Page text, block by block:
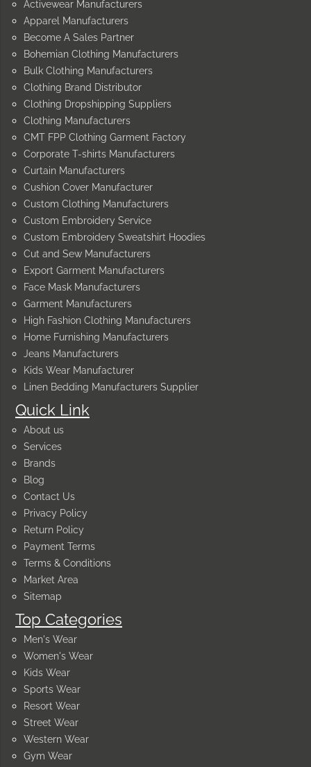
Quick Link
About us
Services
Brands
Blog
Contact Us
Privacy Policy
Return Policy
Payment Terms
Terms & Conditions
Market Area
Sitemap
Top Categories
Men's Wear
Women's Wear
Kids Wear
Sports Wear
Resort Wear
Street Wear
Western Wear
Gym Wear
Activewear Manufacturers
Apparel Manufacturers
Become A Sales Partner
Bohemian Clothing Manufacturers
Bulk Clothing Manufacturers
Clothing Brand Distributor
Clothing Dropshipping Suppliers
Clothing Manufacturers
CMT FPP Clothing Garment Factory
Corporate T-shirts Manufacturers
Curtain Manufacturers
Cushion Cover Manufacturer
Custom Clothing Manufacturers
Custom Embroidery Service
Custom Embroidery Sweatshirt Hoodies
Cut and Sew Manufacturers
Export Garment Manufacturers
Face Mask Manufacturers
Garment Manufacturers
High Fashion Clothing Manufacturers
Home Furnishing Manufacturers
Jeans Manufacturers
Kids Wear Manufacturer
Linen Bedding Manufacturers Supplier